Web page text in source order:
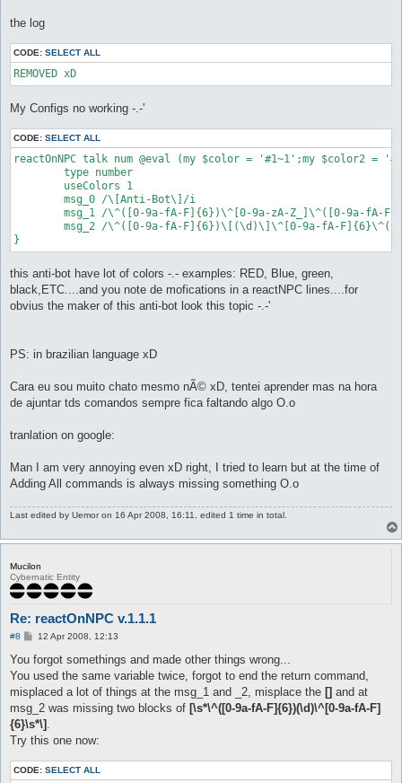
the log
CODE: SELECT ALL
My Configs no working -.-'
CODE: SELECT ALL
reactOnNPC talk num @eval (my $color = '#1~1';my $color2 =
}
this anti-bot have lot of colors -.- examples: RED, Blue, green,
black,ETC....and you note de mofications in a reactNPC lines....for
obvius the maker of this anti-bot look this topic -.-'
PS: in brazilian language xD
Cara eu sou muito chato mesmo nÃ© xD, tentei aprender mas na hora
de ajuntar tds comandos sempre fica faltando algo O.o
tranlation on google:
Man I am very annoying even xD right, I tried to learn but at the time of
Adding All commands is always missing something O.o
Last edited by Uemoron 16 Apr 2008, 16:11, edited 1 time in total.
Mucilon
Cybernatic Entity
Re: reactOnNPC v.1.1.1
#8
P
s
12 Apr 2008, 12:13
You forgot somethings and made other things wrong...
You used the same variable twice, forgot to end the return command,
misplaced a lot of things at the msg_1 and _2, misplace the [] and at
msg_2 was missing two blocks of [\s*\^([0-9a-fA-F]{6})(\d)\^[0-9a-fA-F]
{6}\s*\]
Try this one now:
CODE: SELECT ALL